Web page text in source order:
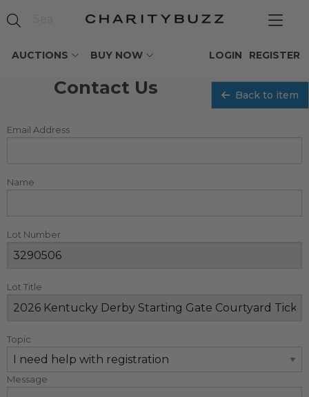
AUCTIONS BUY NOW REGISTER
LOGIN
Contact Us Back to item
Email Address
Name
Lot Number
Lot Title
Topic
Message